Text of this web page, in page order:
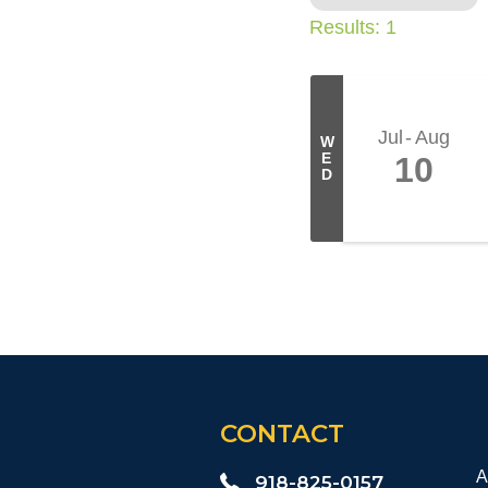
Results: 1
W
E
D
Jul Aug
10
CONTACT
918-825-0157